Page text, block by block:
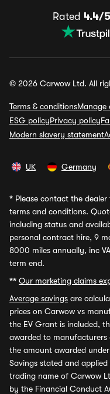
Rated 4.4/5
© 2026 Carwow Ltd. All
Terms & conditionsManage
ESG policyPrivacy policy
Modern slavery statement
UK Germany
* Please contact the
terms and conditions.
including status and
personal contract hire, 9
8000 miles annually, inc
term end.
** Our marketing claims
Average savings are
prices on Carwow vs
the EV Grant is included,
awarded to manufacturers
the amount awarded
Savings stated and
trading name of Carwow
by the Financial Conduct